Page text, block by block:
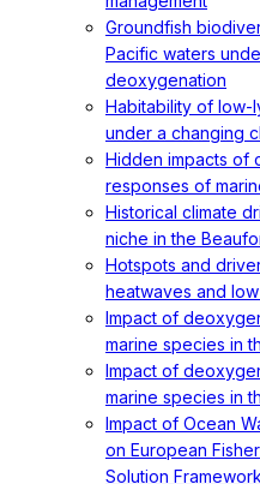
Groundfish
Pacific waters
deoxygenation
Habitability of low-
under a changing
Hidden impacts of
responses of
Historical climate
niche in the
Hotspots and
heatwaves and
Impact of
marine species in
Impact of
marine species in
Impact of Ocean
on European
Solution Framework